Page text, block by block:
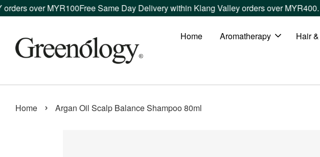
over MYR100Free Same Day Delivery within Klang Valley orders over MYR400.
Home Aromatherapy Hair
Home › Argan Oil Scalp Balance Shampoo 80ml